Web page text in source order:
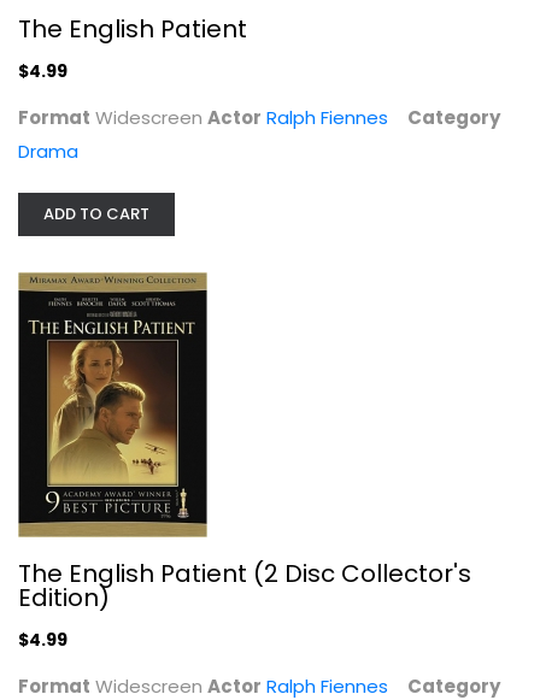
The English Patient
$4.99
Format Widescreen Actor Ralph Fiennes
Category
Drama
ADD TO CART
The English Patient (2 Disc Collector's
Edition)
$4.99
Format Widescreen Actor Ralph Fiennes
Category